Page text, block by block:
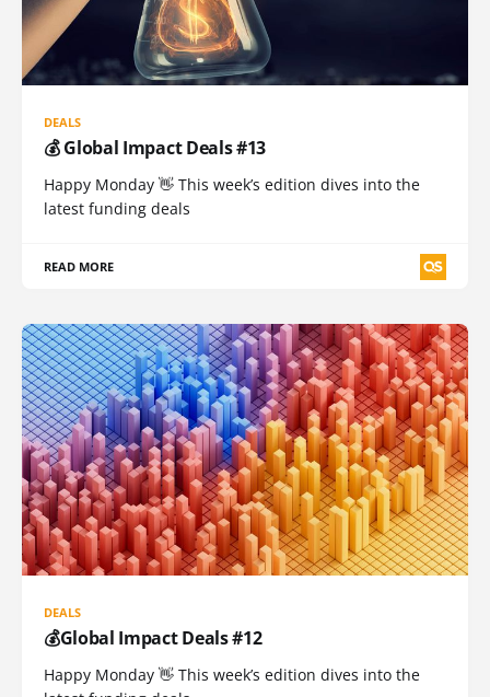
DEALS
💰 Global Impact Deals #13
Happy Monday 👋 This week’s edition dives into the
latest funding deals
READ MORE
DEALS
💰Global Impact Deals #12
Happy Monday 👋 This week’s edition dives into the